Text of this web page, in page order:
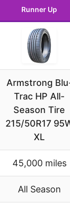
Runner Up
Armstrong
Trac HP All-
Season Tire
215/50R17
XL
45,000 miles
All Season